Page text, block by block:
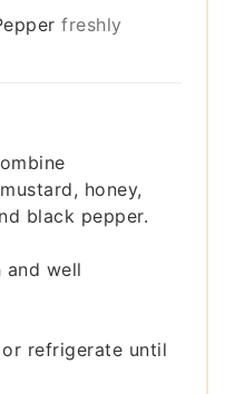
freshly
honey,
black pepper.
and well
refrigerate until